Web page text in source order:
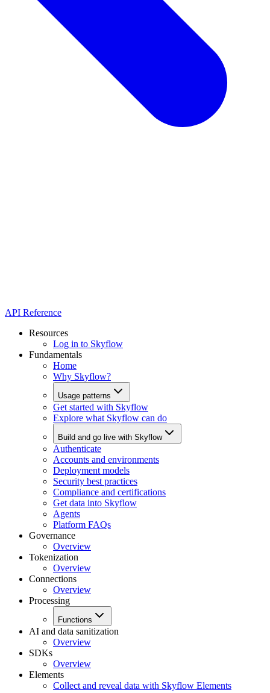
API Reference
Resources
Log in to Skyflow
Fundamentals
Home
Why Skyflow?
Usage patterns
Get started with Skyflow
Explore what Skyflow can do
Build and go live with Skyflow
Authenticate
Accounts and environments
Deployment models
Security best practices
Compliance and certifications
Get data into Skyflow
Agents
Platform FAQs
Governance
Overview
Tokenization
Overview
Connections
Overview
Processing
Functions
AI and data sanitization
Overview
SDKs
Overview
Elements
Collect and reveal data with Skyflow Elements